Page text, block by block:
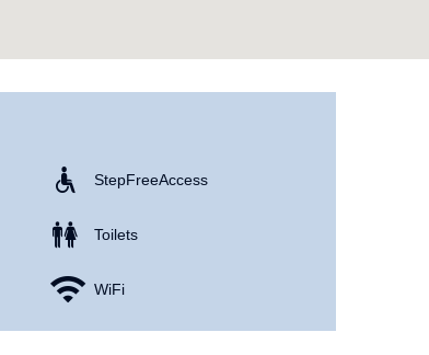
Step Free Access
Toilets
WiFi